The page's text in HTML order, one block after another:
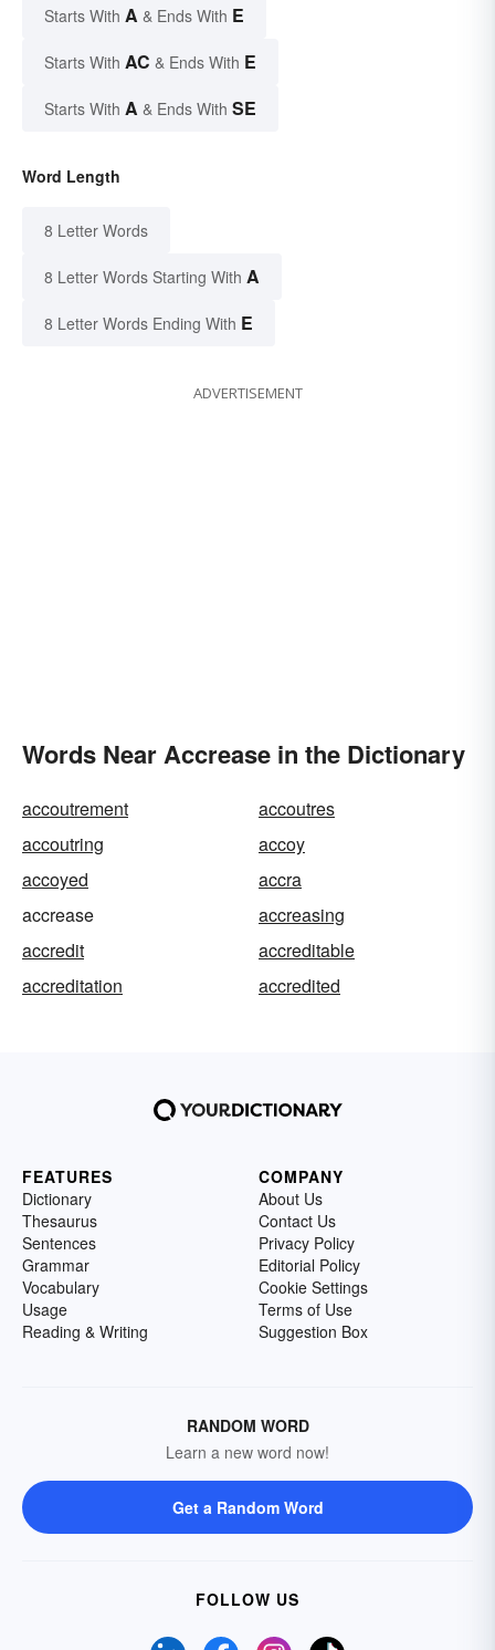
Starts With A & Ends With E
Starts With AC & Ends With E
Starts With A & Ends With SE
Word Length
8 Letter Words
8 Letter Words Starting With A
8 Letter Words Ending With E
ADVERTISEMENT
Words Near Accrease in the Dictionary
accoutrement
accoutres
accoutring
accoy
accoyed
accra
accrease
accreasing
accredit
accreditable
accreditation
accredited
FEATURES
Dictionary
Thesaurus
Sentences
Grammar
Vocabulary
Usage
Reading & Writing
COMPANY
About Us
Contact Us
Privacy Policy
Editorial Policy
Cookie Settings
Terms of Use
Suggestion Box
RANDOM WORD
Learn a new word now!
Get a Random Word
FOLLOW US